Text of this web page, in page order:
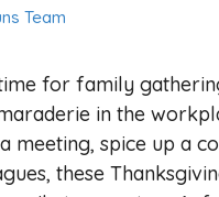
Team
for family
in the
meeting, spice up a
these